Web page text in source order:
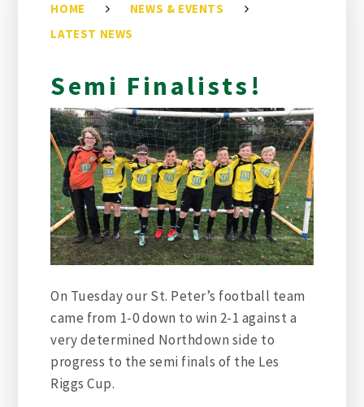
HOME
NEWS & EVENTS
LATEST NEWS
Semi Finalists!
On Tuesday our St. Peter’s football team
came from 1-0 down to win 2-1 against a
very determined Northdown side to
progress to the semi finals of the Les
Riggs Cup.